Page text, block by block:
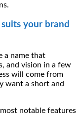
your brand
a name that
and vision in a few
will come from
want a short and
notable features